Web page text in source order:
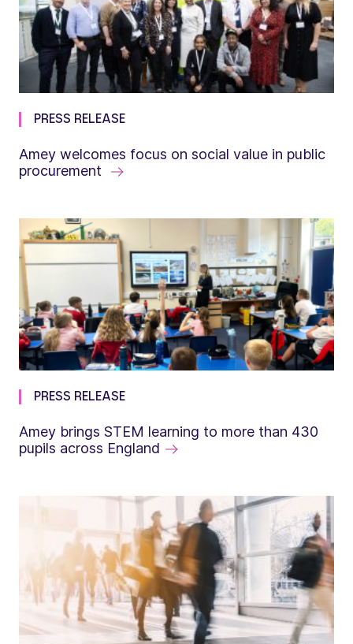
PRESS RELEASE
Amey welcomes focus on social value in public
procurement
PRESS RELEASE
Amey brings STEM learning to more than 430
pupils across England